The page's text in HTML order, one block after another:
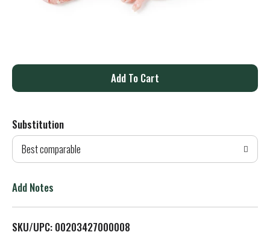
A
d
T
L
Substitution
Best comparable
Add Notes
SKU/UPC: 00203427000008